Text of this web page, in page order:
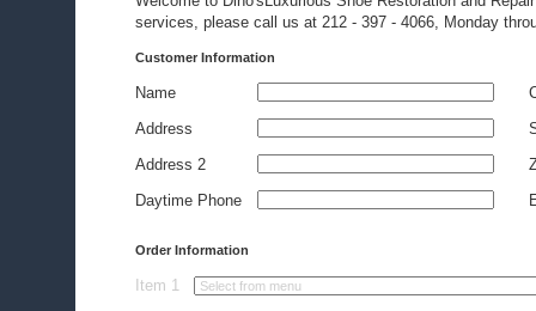
services, please call us at 212 - 397 - 4066, Monday
Customer Information
Name
Address
Address 2
Daytime Phone
Order Information
Item 1